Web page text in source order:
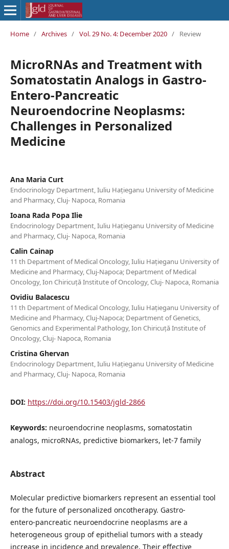
Home / Archives / Vol. 29 No. 4: December 2020 / Review
MicroRNAs and Treatment with
Somatostatin Analogs in Gastro-
Entero-Pancreatic
Neuroendocrine Neoplasms:
Challenges in Personalized
Medicine
Ana Maria Curt
Endocrinology Department, Iuliu Hațieganu University of Medicine
and Pharmacy, Cluj- Napoca, Romania
Ioana Rada Popa Ilie
Endocrinology Department, Iuliu Hațieganu University of Medicine
and Pharmacy, Cluj- Napoca, Romania
Calin Cainap
11 th Department of Medical Oncology, Iuliu Hațieganu University of
Medicine and Pharmacy, Cluj-Napoca; Department of Medical
Oncology, Ion Chiricuță Institute of Oncology, Cluj- Napoca, Romania
Ovidiu Balacescu
11 th Department of Medical Oncology, Iuliu Hațieganu University of
Medicine and Pharmacy, Cluj-Napoca; Department of Genetics,
Genomics and Experimental Pathology, Ion Chiricuță Institute of
Oncology, Cluj- Napoca, Romania
Cristina Ghervan
Endocrinology Department, Iuliu Hațieganu University of Medicine
and Pharmacy, Cluj- Napoca, Romania
DOI: https://doi.org/10.15403/jgld-2866
Keywords: neuroendocrine neoplasms, somatostatin
analogs, microRNAs, predictive biomarkers, let-7 family
Abstract
Molecular predictive biomarkers represent an essential tool
for the future of personalized oncotherapy. Gastro-
entero-pancreatic neuroendocrine neoplasms are a
heterogeneous group of epithelial tumors with a steady
increase in incidence and prevalence. Their effective